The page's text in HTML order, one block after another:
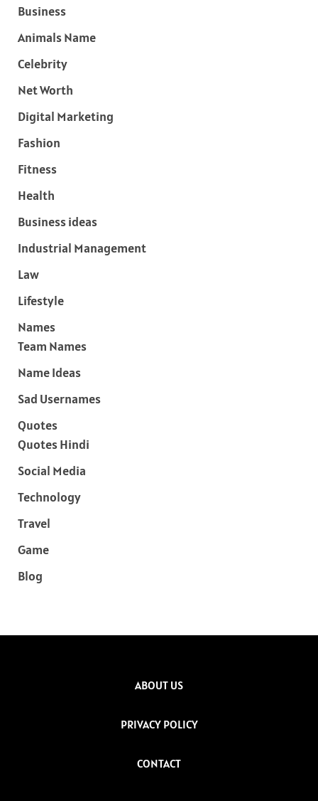
Business
Animals Name
Celebrity
Net Worth
Digital Marketing
Fashion
Fitness
Health
Business ideas
Industrial Management
Law
Lifestyle
Names
Team Names
Name Ideas
Sad Usernames
Quotes
Quotes Hindi
Social Media
Technology
Travel
Game
Blog
ABOUT US
PRIVACY POLICY
CONTACT